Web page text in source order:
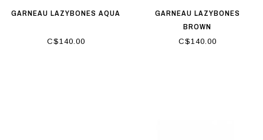
GARNEAU LAZYBONES AQUA
C$140.00
GARNEAU LAZYBONES
BROWN
C$140.00